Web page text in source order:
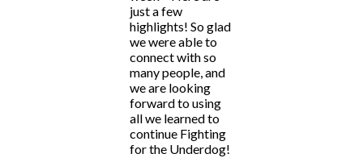
just a few
highlights! So glad
we were able to
connect with so
many people, and
we are looking
forward to using
all we learned to
continue Fighting
for the Underdog!